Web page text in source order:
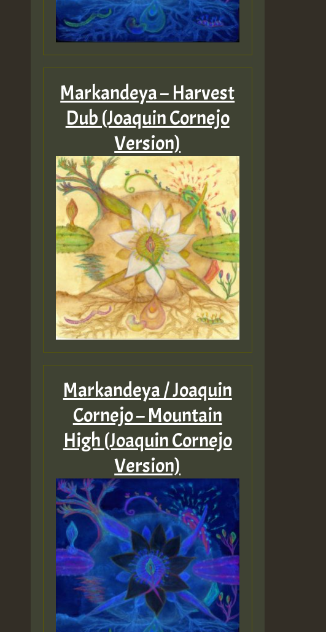
Markandeya – Harvest
Dub (Joaquin Cornejo
Version)
Markandeya / Joaquin
Cornejo – Mountain
High (Joaquin Cornejo
Version)